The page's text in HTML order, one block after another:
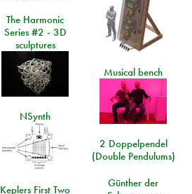
The Harmonic
Series #2 - 3D
sculptures
Musical bench
NSynth
2 Doppelpendel
(Double Pendulums)
Günther der
Keplers First Two